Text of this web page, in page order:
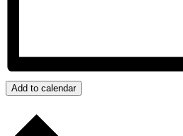
Add to calendar